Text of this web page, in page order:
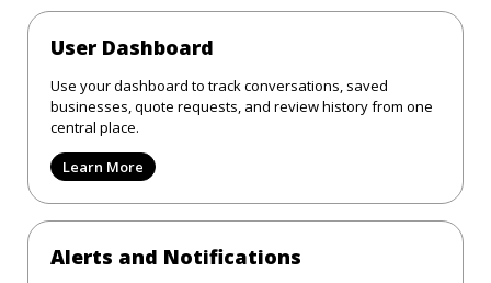
User Dashboard
Use your dashboard to track conversations, saved
businesses, quote requests, and review history from one
central place.
Learn More
Alerts and Notifications